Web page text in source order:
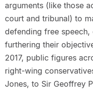
arguments (like those
court and tribunal) to
defending free speech,
furthering their
2017, public figures
right-wing
Jones, to Sir Geoffrey